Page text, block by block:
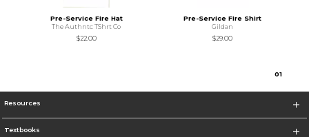
Pre-Service Fire Hat
The Authntc TShrt Co
$22.00
Pre-Service Fire Shirt
Gildan
$29.00
01
Resources
Textbooks